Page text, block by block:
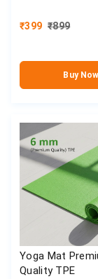
₹399 ₹899
Buy Now
Yoga Mat
Quality TPE